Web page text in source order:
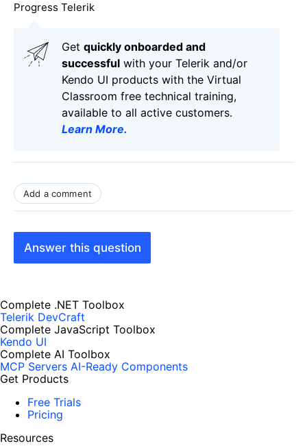
Progress Telerik
Get quickly onboarded and
successful with your Telerik and/or
Kendo UI products with the Virtual
Classroom free technical training,
available to all active customers.
Learn More.
Add a comment
Answer this question
Complete .NET Toolbox
Telerik DevCraft
Complete JavaScript Toolbox
Kendo UI
Complete AI Toolbox
MCP Servers AI-Ready Components
Get Products
Free Trials
Pricing
Resources